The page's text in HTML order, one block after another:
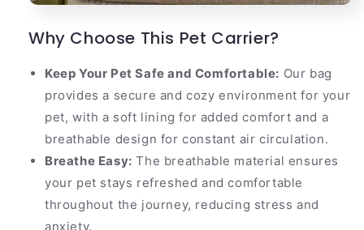
Why Choose This Pet Carrier?
Keep Your Pet Safe and Comfortable: Our bag
provides a secure and cozy environment for your
pet, with a soft lining for added comfort and a
breathable design for constant air circulation.
Breathe Easy: The breathable material ensures
your pet stays refreshed and comfortable
throughout the journey, reducing stress and
anxiety.